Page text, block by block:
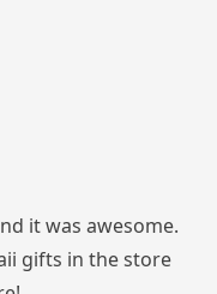
it was awesome.
gifts in the store